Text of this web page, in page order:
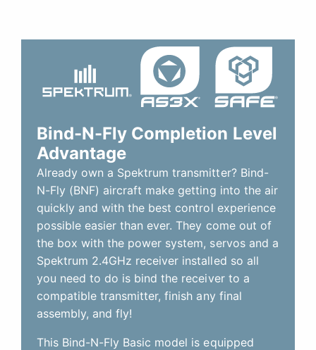
Bind-N-Fly Completion Level
Advantage
Already own a Spektrum transmitter? Bind-
N-Fly (BNF) aircraft make getting into the air
quickly and with the best control experience
possible easier than ever. They come out of
the box with the power system, servos and a
Spektrum 2.4GHz receiver installed so all
you need to do is bind the receiver to a
compatible transmitter, finish any final
assembly, and fly!
This Bind-N-Fly Basic model is equipped